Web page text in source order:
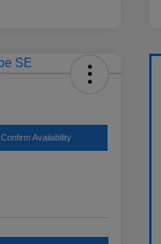
Confirm Availability